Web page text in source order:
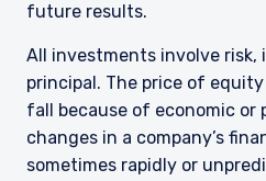
future results.
All investments involve risk,
principal. The price of
fall because of economic or
changes in a company’s
sometimes rapidly or